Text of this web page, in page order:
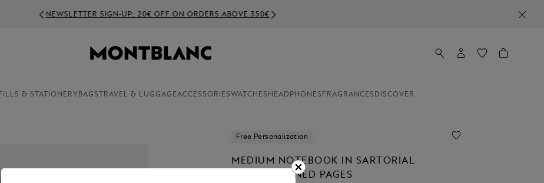
NEWSLETTER SIGN-UP: 20€ OFF ON ORDERS ABOVE 350€
& STATIONERY BAGS TRAVEL & LUGGAGEACCESSORIESWATCHES HEADPHONES FRAGRANCES DISCOVER
Free Personalization
MEDIUM NOTEBOOK IN SARTORIAL
LEATHER, LINED PAGES